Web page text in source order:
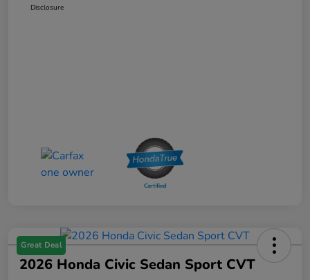
Disclosure
Great Deal
2026 Honda Civic Sedan Sport CVT